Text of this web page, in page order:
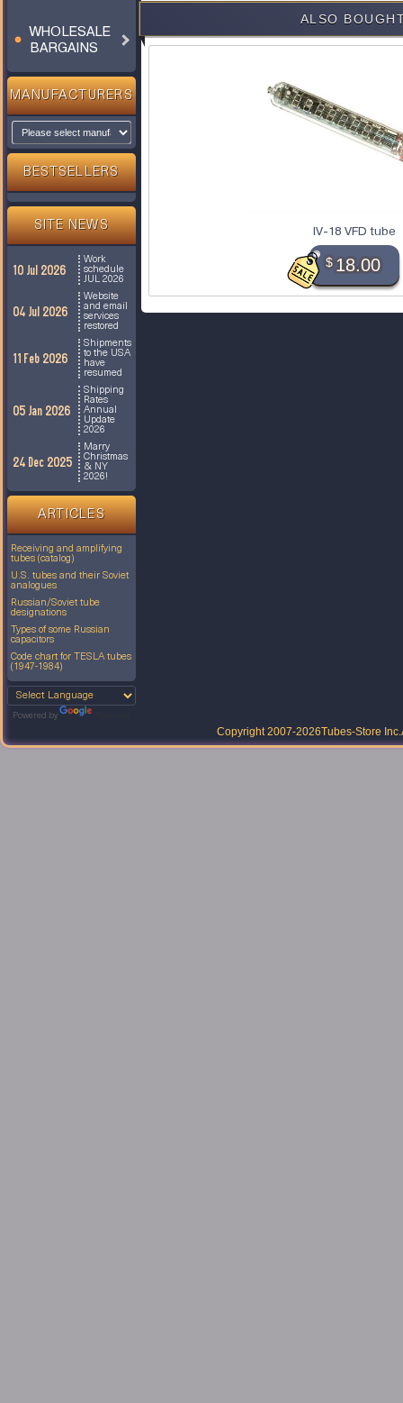
WHOLESALE
BARGAINS
MANUFACTURERS
BESTSELLERS
SITE NEWS
10 Jul 2026
Work
schedule
JUL 2026
04 Jul 2026
Website
and email
services
restored
11 Feb 2026
Shipments
to the USA
have
resumed
05 Jan 2026
Shipping
Rates
Annual
Update
2026
24 Dec 2025
Marry
Christmas
& NY
2026!
ARTICLES
Receiving and amplifying
tubes (catalog)
U.S. tubes and their Soviet
analogues
Russian/Soviet tube
designations
Types of some Russian
capacitors
Code chart for TESLA tubes
(1947-1984)
Powered by
ALSO
IV-18 VFD tube
$18.00
Copyright 2007-2026Tubes-Store Inc.